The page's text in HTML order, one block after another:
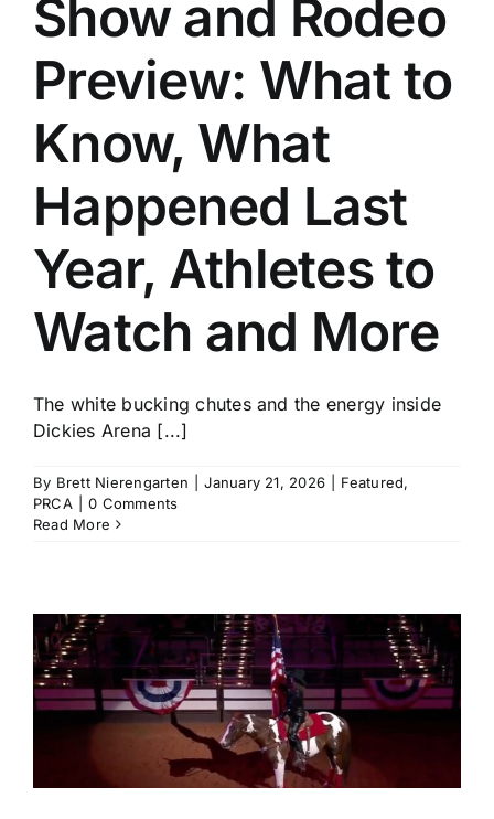
Show and Rodeo
Preview: What to
Know, What
Happened Last
Year, Athletes to
Watch and More
The white bucking chutes and the energy inside
Dickies Arena [...]
By Brett Nierengarten January 21, 2026 Featured,
PRCA
0 Comments
Read More